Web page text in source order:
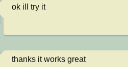
ok ill try it
thanks it works great